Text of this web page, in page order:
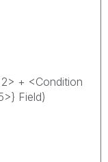
+ <Condition
Field)